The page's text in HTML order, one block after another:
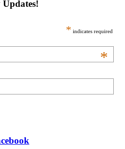
* indicates required
*